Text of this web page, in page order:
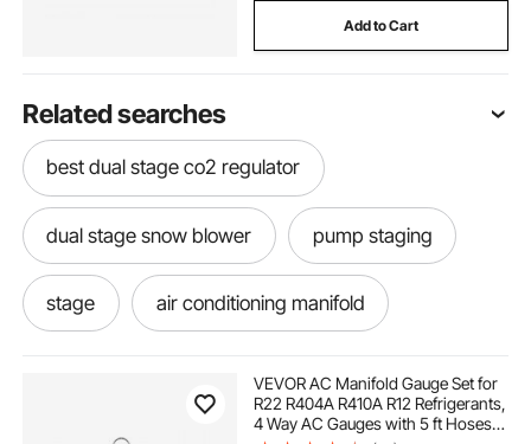
Add to Cart
Related searches
best dual stage co2 regulator
dual stage snow blower pump staging
stage air conditioning manifold
VEVOR AC Manifold Gauge Set for
R22 R404A R410A R12 Refrigerants,
4 Way AC Gauges with 5 ft Hoses